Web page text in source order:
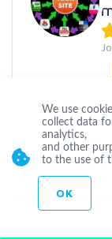
we are a small
passionate in
quality and
We use
collect data
analytics,
and other
to the use of
OK